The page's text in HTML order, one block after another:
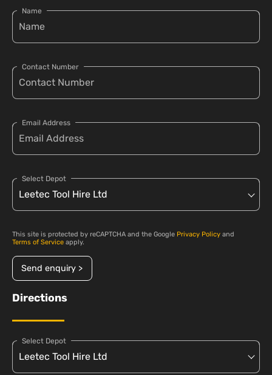
Name
Contact Number
Email Address
Select Depot
This site is protected by reCAPTCHA and the Google Privacy Policy and
Terms of Service apply.
Send enquiry >
Directions
Select Depot